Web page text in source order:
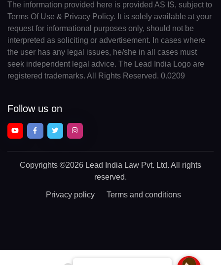
The information provided here is provided AS IS, subject to
Terms Of Use & Privacy Policy. It is solely available at your
request for informational purposes only, should not be
interpreted as soliciting or advertisement. In cases where
the user has any legal issues, he/she in all cases must
seek independent legal advice. The Lead India Logo are
registered trademarks. All Rights Reserved. 0.0209
Follow us on
Copyrights ©2026 Lead India Law Pvt. Ltd. All rights
reserved.
Privacy policy Terms and conditions